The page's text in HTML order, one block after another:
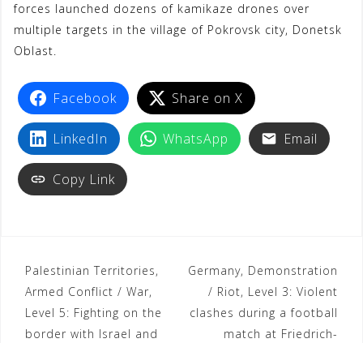
forces launched dozens of kamikaze drones over
multiple targets in the village of Pokrovsk city, Donetsk
Oblast.
Facebook Share on X
LinkedIn WhatsApp Email
Copy Link
Palestinian Territories,
Armed Conflict / War,
Level 5: Fighting on the
border with Israel and
Germany, Demonstration
/ Riot, Level 3: Violent
clashes during a football
match at Friedrich-